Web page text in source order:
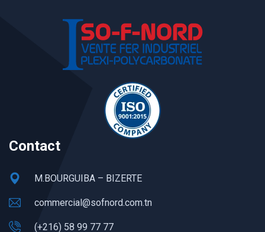
Contact
M.BOURGUIBA – BIZERTE
commercial@sofnord.com.tn
(+216) 58 99 77 77